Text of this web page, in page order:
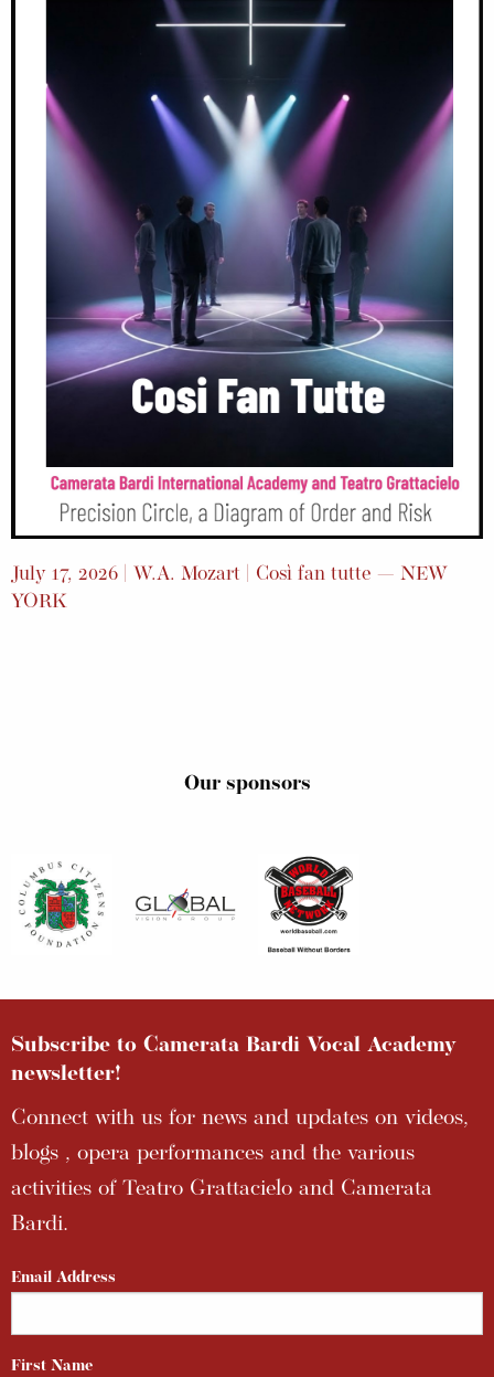
July 17, 2026 | W.A. Mozart | Così fan tutte — NEW
YORK
Our sponsors
Subscribe to Camerata Bardi Vocal Academy
newsletter!
Connect with us for news and updates on videos,
blogs , opera performances and the various
activities of Teatro Grattacielo and Camerata
Bardi.
Email Address
First Name